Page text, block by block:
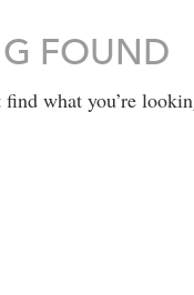
FOUND
find what you’re